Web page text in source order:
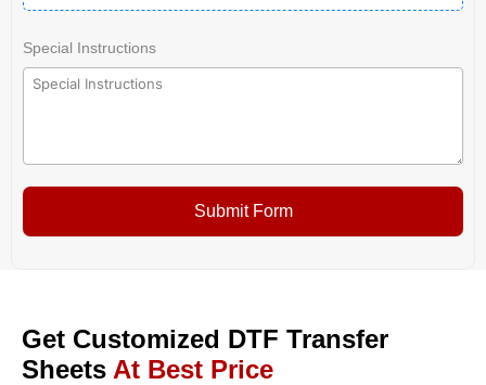
Special Instructions
Submit Form
Get Customized DTF Transfer
Sheets At Best Price